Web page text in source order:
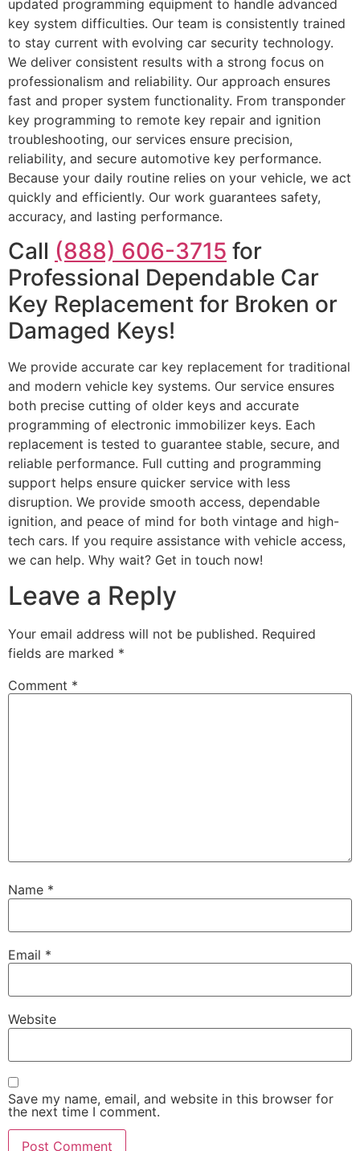
updated programming equipment to handle advanced
key system difficulties. Our team is consistently trained
to stay current with evolving car security technology.
We deliver consistent results with a strong focus on
professionalism and reliability. Our approach ensures
fast and proper system functionality. From transponder
key programming to remote key repair and ignition
troubleshooting, our services ensure precision,
reliability, and secure automotive key performance.
Because your daily routine relies on your vehicle, we act
quickly and efficiently. Our work guarantees safety,
accuracy, and lasting performance.
Call (888) 606-3715 for
Professional Dependable Car
Key Replacement for Broken or
Damaged Keys!
We provide accurate car key replacement for traditional
and modern vehicle key systems. Our service ensures
both precise cutting of older keys and accurate
programming of electronic immobilizer keys. Each
replacement is tested to guarantee stable, secure, and
reliable performance. Full cutting and programming
support helps ensure quicker service with less
disruption. We provide smooth access, dependable
ignition, and peace of mind for both vintage and high-
tech cars. If you require assistance with vehicle access,
we can help. Why wait? Get in touch now!
Leave a Reply
Your email address will not be published. Required
fields are marked *
Comment *
Name *
Email *
Website
Save my name, email, and website in this browser for
the next time I comment.